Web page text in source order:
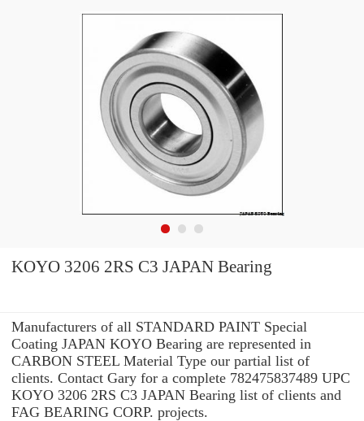
KOYO 3206 2RS C3 JAPAN Bearing
Manufacturers of all STANDARD PAINT Special
Coating JAPAN KOYO Bearing are represented in
CARBON STEEL Material Type our partial list of
clients. Contact Gary for a complete 782475837489 UPC
KOYO 3206 2RS C3 JAPAN Bearing list of clients and
FAG BEARING CORP. projects.